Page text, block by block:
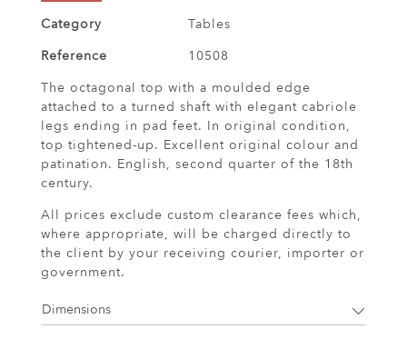
Category
Tables
Reference
10508
The octagonal top with a moulded edge
attached to a turned shaft with elegant cabriole
legs ending in pad feet. In original condition,
top tightened-up. Excellent original colour and
patination. English, second quarter of the 18th
century.
All prices exclude custom clearance fees which,
where appropriate, will be charged directly to
the client by your receiving courier, importer or
government.
Dimensions